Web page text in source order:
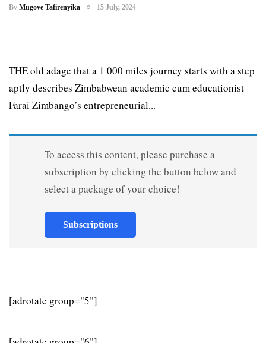
By Mugove Tafirenyika 15 July, 2024
THE old adage that a 1 000 miles journey starts with a step
aptly describes Zimbabwean academic cum educationist
Farai Zimbango’s entrepreneurial...
To access this content, please purchase a
subscription by clicking the button below and
select a package of your choice!
Subscriptions
[adrotate group="5"]